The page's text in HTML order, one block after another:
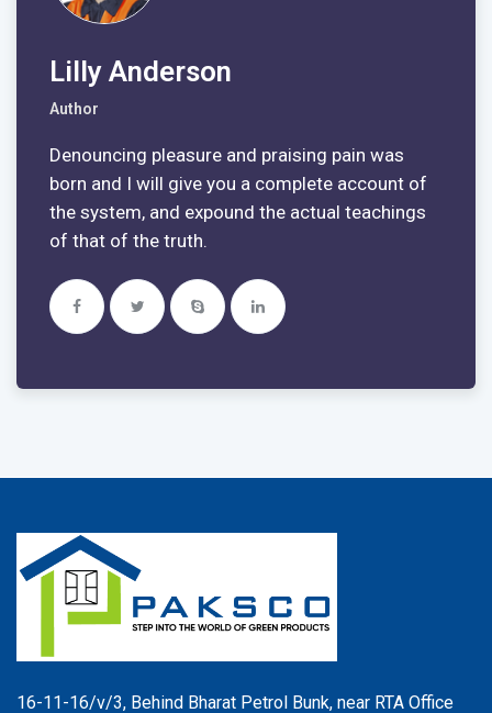
Lilly Anderson
Author
Denouncing pleasure and praising pain was
born and I will give you a complete account of
the system, and expound the actual teachings
of that of the truth.
16-11-16/v/3, Behind Bharat Petrol Bunk, near RTA Office